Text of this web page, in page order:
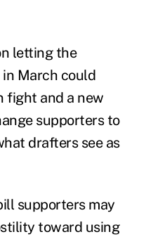
letting the
March could
fight and a new
supporters to
drafters see as
supporters may
toward using